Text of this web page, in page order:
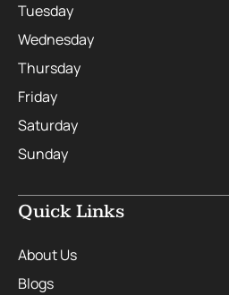
Tuesday
Wednesday
Thursday
Friday
Saturday
Sunday
Quick Links
About Us
Blogs